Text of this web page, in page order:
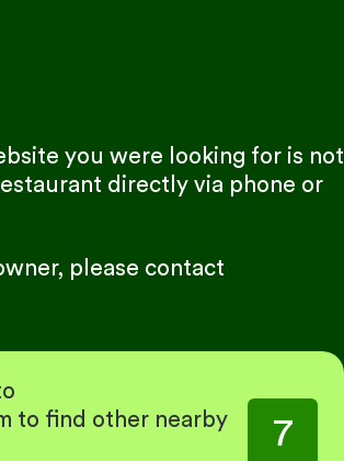
you were looking for is not
directly via phone or
please contact
to find other nearby
7